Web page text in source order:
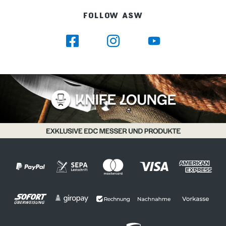
12 forks, fish forks 135 mm 25 mm 20 mm
Holder for 12 spoons 135 mm 25 mm 25
20 mm Holder for 1 soup ladle 33 mm 30
mm 30 mm Holder for 5 large pre-
loaded parts 94 mm 30 mm 30 mm
Holder for 3 large pre loaded parts 63
mm 30 mm 30 mm Holder for 1 sugar
tong 72 mm 13 mm 14 mm Holder for 6
mm 32 mm 55 mm 24 mm 22 mm 25
FOLLOW ASW